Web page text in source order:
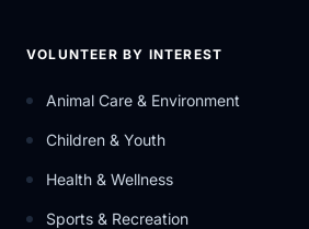
VOLUNTEER BY INTEREST
Animal Care & Environment
Children & Youth
Health & Wellness
Sports & Recreation